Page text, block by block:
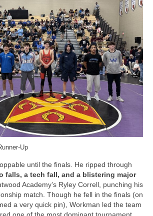
Up
until the finals. He ripped through
falls, a tech fall, and a blistering major
Academy’s Ryley Correll, punching his
match. Though he fell in the finals (on
a very quick pin), Workman led the team